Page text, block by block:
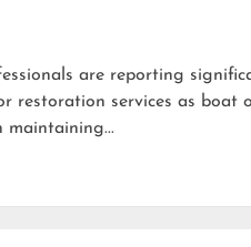
are reporting
restoration services as boat
maintaining...